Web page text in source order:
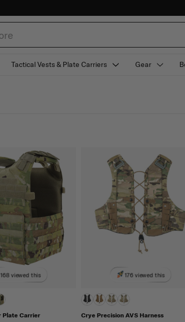
Tactical Vests & Plate Carriers Gear
168 viewed this
Plate Carrier
176 viewed this
Crye Precision AVS Harness